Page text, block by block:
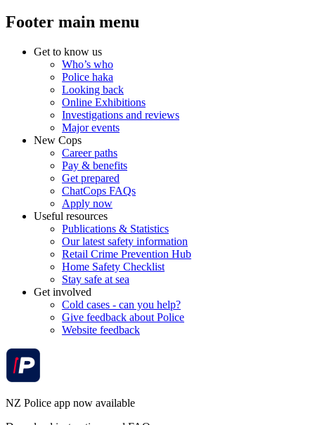
Footer main menu
Get to know us
Who’s who
Police haka
Looking back
Online Exhibitions
Investigations and reviews
Major events
New Cops
Career paths
Pay & benefits
Get prepared
ChatCops FAQs
Apply now
Useful resources
Publications & Statistics
Our latest safety information
Retail Crime Prevention Hub
Home Safety Checklist
Stay safe at sea
Get involved
Cold cases - can you help?
Give feedback about Police
Website feedback
NZ Police app now available